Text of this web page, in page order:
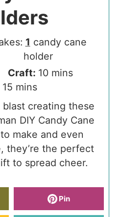
1 candy cane
holder
Craft: 10m
n
mins
15 m
e
mins
creating these
DIY Candy Cane
make and even
they’re the perfect
to spread cheer.
Pin